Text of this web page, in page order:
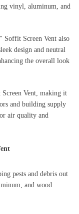
vinyl, aluminum, and
Screen Vent also
design and neutral
the overall look
Vent, making it
and building supply
air quality and
pests and debris out
and wood